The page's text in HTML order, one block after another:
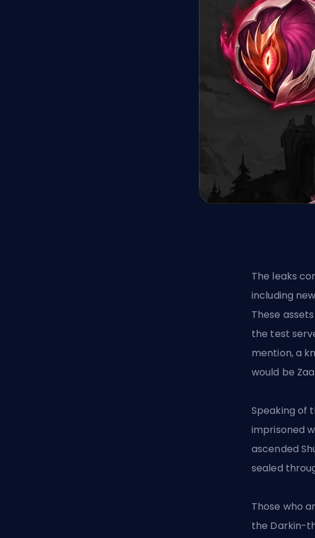
The leaks
including
These
the test
mention, a
would be
Speaking of
imprisoned
ascended
sealed
Those who
the Darkin-